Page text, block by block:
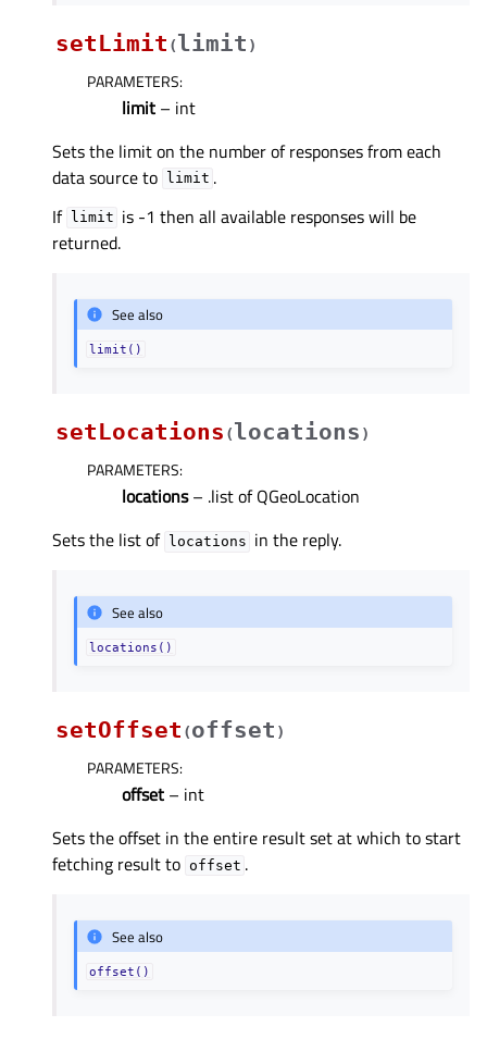
setLimit (limit )
PARAMETERS:
limit – int
Sets the limit on the number of responses from each
data source to
limit .
If limit is -1 then all available responses will be
returned.
See also
limit()
setLocations (locations )
PARAMETERS:
locations– .list of QGeoLocation
Sets the list of locations in the reply.
See also
locations()
setOffset (offset )
PARAMETERS:
offset – int
Sets the offset in the entire result set at which to start
fetching result to offset .
See also
offset()